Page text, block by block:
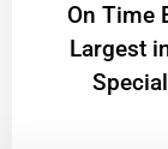
On Time
Largest